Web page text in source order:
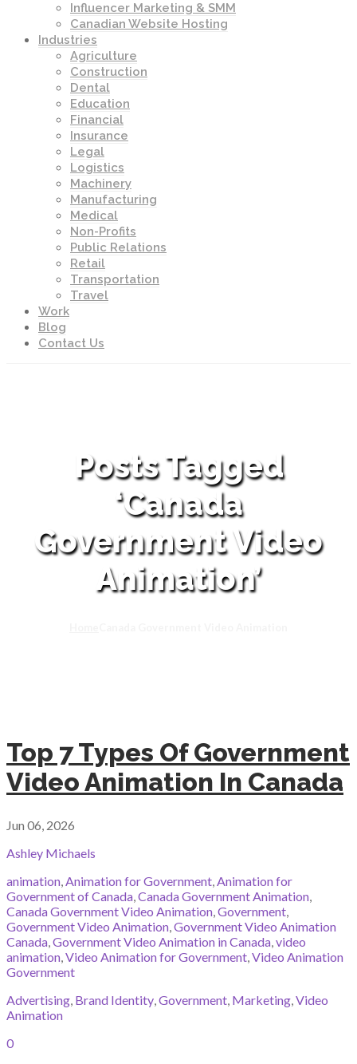
Influencer Marketing & SMM
Canadian Website Hosting
Industries
Agriculture
Construction
Dental
Education
Financial
Insurance
Legal
Logistics
Machinery
Manufacturing
Medical
Non-Profits
Public Relations
Retail
Transportation
Travel
Work
Blog
Contact Us
Posts Tagged
‘Canada
Government Video
Animation’
Top 7 Types Of Government
Video Animation In Canada
Jun 06, 2026
Ashley Michaels
animation,Animation for Government,Animation for
Government of Canada,Canada Government Animation,
Canada Government Video Animation,Government,
Government Video Animation,Government Video Animation
Canada,Government Video Animation in Canada,video
animation,Video Animation for Government,Video Animation
Government
Advertising, Brand Identity,Government, Marketing,Video
Animation
0